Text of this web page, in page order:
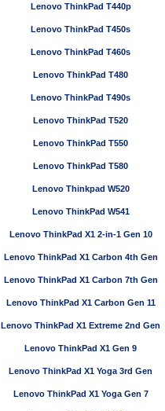
Lenovo ThinkPad T440p
Lenovo ThinkPad T450s
Lenovo ThinkPad T460s
Lenovo ThinkPad T480
Lenovo ThinkPad T490s
Lenovo ThinkPad T520
Lenovo ThinkPad T550
Lenovo ThinkPad T580
Lenovo Thinkpad W520
Lenovo ThinkPad W541
Lenovo ThinkPad X1 2-in-1 Gen 10
Lenovo ThinkPad X1 Carbon 4th Gen
Lenovo ThinkPad X1 Carbon 7th Gen
Lenovo ThinkPad X1 Carbon Gen 11
Lenovo ThinkPad X1 Extreme 2nd Gen
Lenovo ThinkPad X1 Gen 9
Lenovo ThinkPad X1 Yoga 3rd Gen
Lenovo ThinkPad X1 Yoga Gen 7